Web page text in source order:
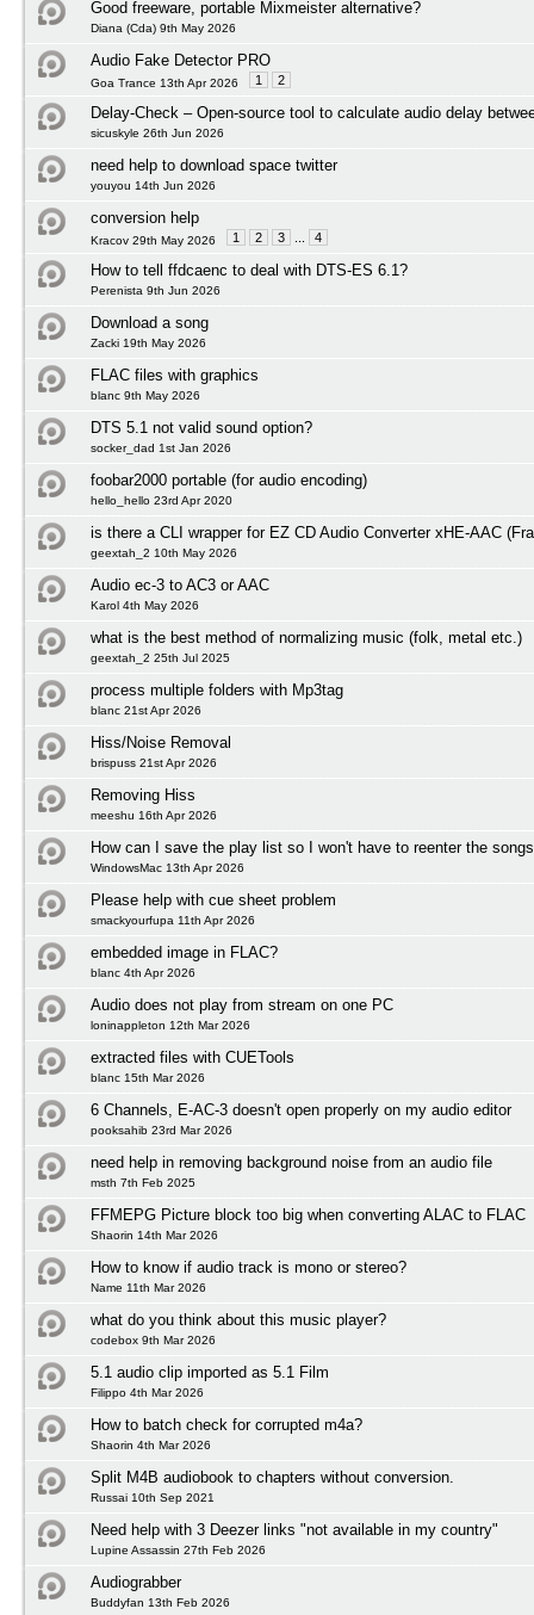
Good freeware, portable Mixmeister alternative?
Diana (Cda) 9th May 2026
Audio Fake Detector PRO
Goa Trance 13th Apr 2026 1 2
Delay-Check – Open-source tool to calculate audio delay
sicuskyle 26th Jun 2026
need help to download space twitter
youyou 14th Jun 2026
conversion help
Kracov 29th May 2026 1 2 3 4
How to tell ffdcaenc to deal with DTS-ES 6.1?
Perenista 9th Jun 2026
Download a song
Zacki 19th May 2026
FLAC files with graphics
blanc 9th May 2026
DTS 5.1 not valid sound option?
socker_dad 1st Jan 2026
foobar2000 portable (for audio encoding)
hello_hello 23rd Apr 2020
is there a CLI wrapper for EZ CD Audio Converter xHE-AAC
geextah_2 10th May 2026
Audio ec-3 to AC3 or AAC
Karol 4th May 2026
what is the best method of normalizing music (folk, metal etc.)
geextah_2 25th Jul 2025
process multiple folders with Mp3tag
blanc 21st Apr 2026
Hiss/Noise Removal
brispuss 21st Apr 2026
Removing Hiss
meeshu 16th Apr 2026
How can I save the play list so I won't have to reenter the
WindowsMac 13th Apr 2026
Please help with cue sheet problem
smackyourfupa 11th Apr 2026
embedded image in FLAC?
blanc 4th Apr 2026
Audio does not play from stream on one PC
loninappleton 12th Mar 2026
extracted files with CUETools
blanc 15th Mar 2026
6 Channels, E-AC-3 doesn't open properly on my audio editor
pooksahib 23rd Mar 2026
need help in removing background noise from an audio file
msth 7th Feb 2025
FFMEPG Picture block too big when converting ALAC to FLAC
Shaorin 14th Mar 2026
How to know if audio track is mono or stereo?
Name 11th Mar 2026
what do you think about this music player?
codebox 9th Mar 2026
5.1 audio clip imported as 5.1 Film
Filippo 4th Mar 2026
How to batch check for corrupted m4a?
Shaorin 4th Mar 2026
Split M4B audiobook to chapters without conversion.
Russai 10th Sep 2021
Need help with 3 Deezer links "not available in my country"
Lupine Assassin 27th Feb 2026
Audiograbber
Buddyfan 13th Feb 2026